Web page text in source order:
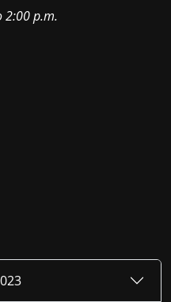
2:00 p.m.